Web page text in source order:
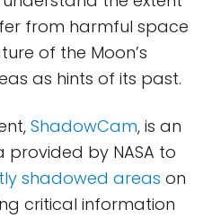
from harmful space
of the Moon’s
as hints of its past.
ShadowCam, is an
by NASA to
shadowed areas on
critical information